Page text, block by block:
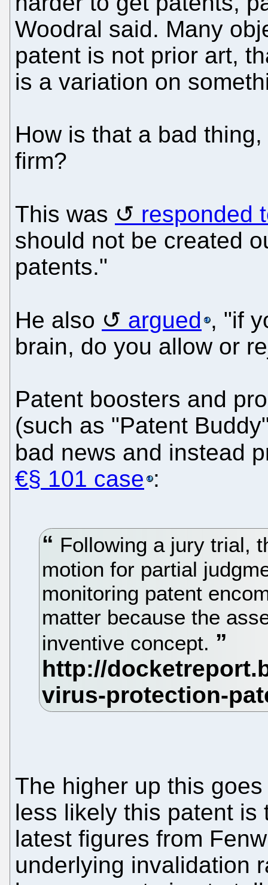
Woodral said. Many
patent is not prior art,
is a variation on
How is that a bad
firm?
This was
responded
should not be created
patents."
He also argued , "if
brain, do you allow or
Patent boosters and
(such as "Patent
bad news and instead
€§ 101 case :
Following a jury trial,
motion for partial
monitoring patent
matter because the
inventive concept.
The higher up this
less likely this patent is
latest figures from
underlying invalidation